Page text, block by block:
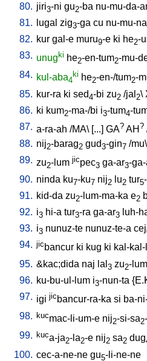
80. jiri3-ni gu2-ba nu-mu-da-
81. lugal zig3-ga cu nu-mu-
82. kur gal-e muru9-e ki he2-
83. unugki he2-en-tum2-mu-
84. kul-aba4
ki he2-en-/tum2-
85. kur-ra ki sed4-bi zu2 /jal 2\
86. ki kum2-ma-/bi i3-tum4-
87. a-ra-ah /MA\ [...] GA? AH ?
88. nij2-barag2 gud3-gin7 /
89. zu2-lum jicpec3 ga-ar3-
90. ninda ku7-ku7 nij2 lu2 tur5
91. kid-da zu2-lum-ma-ka e2
92. i3 hi-a tur3-ra ga-ar3 luh-
93. i3 nunuz-te nunuz-te-a cej
94. jic bancur ki kug ki kal-
95. &kac;dida naj lal 3 zu2-
96. ku-bu-ul-lum i3-nun-ta {
97. igi jic bancur-ra-ka si ba-
98. kucmac-li-um-e nij2-si-sa2
99. kuca-ja2-la2-e nij2 sa2 dug
100. cec-a-ne-ne gu5-li-ne-ne